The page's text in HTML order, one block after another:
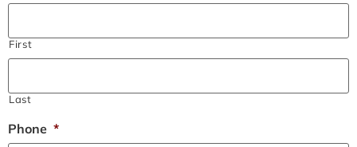
First
Last
Phone *